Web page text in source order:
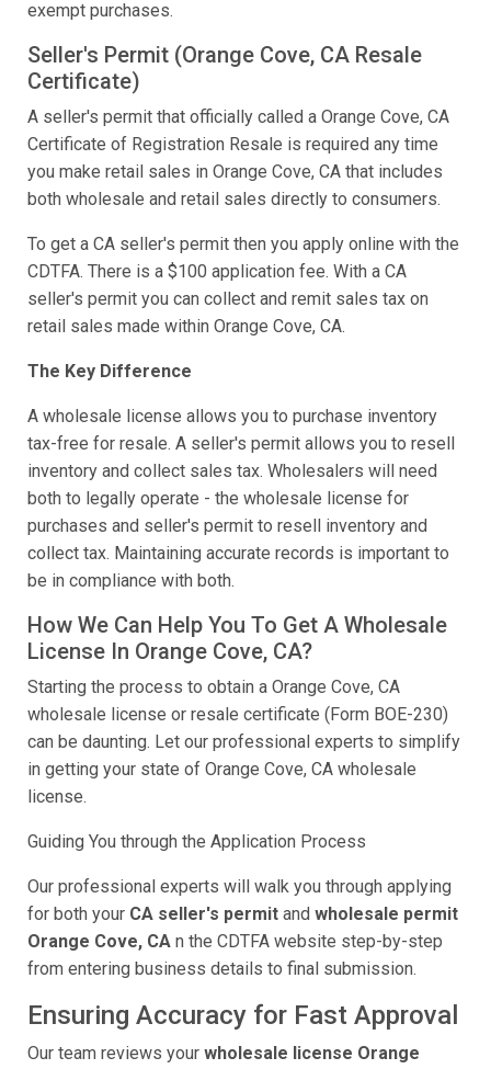
exempt purchases.
Seller's Permit (Orange Cove, CA Resale
Certificate)
A seller's permit that officially called a Orange Cove, CA
Certificate of Registration Resale is required any time
you make retail sales in Orange Cove, CA that includes
both wholesale and retail sales directly to consumers.
To get a CA seller's permit then you apply online with the
CDTFA. There is a $100 application fee. With a CA
seller's permit you can collect and remit sales tax on
retail sales made within Orange Cove, CA.
The Key Difference
A wholesale license allows you to purchase inventory
tax-free for resale. A seller's permit allows you to resell
inventory and collect sales tax. Wholesalers will need
both to legally operate - the wholesale license for
purchases and seller's permit to resell inventory and
collect tax. Maintaining accurate records is important to
be in compliance with both.
How We Can Help You To Get A Wholesale
License In Orange Cove, CA?
Starting the process to obtain a Orange Cove, CA
wholesale license or resale certificate (Form BOE-230)
can be daunting. Let our professional experts to simplify
in getting your state of Orange Cove, CA wholesale
license.
Guiding You through the Application Process
Our professional experts will walk you through applying
for both your CA seller's permit and wholesale permit
Orange Cove, CA n the CDTFA website step-by-step
from entering business details to final submission.
Ensuring Accuracy for Fast Approval
Our team reviews your wholesale license Orange